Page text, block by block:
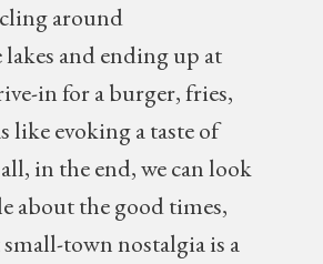
around
and ending up at
in for a burger, fries,
like evoking a taste of
in the end, we can look
about the good times,
town nostalgia is a